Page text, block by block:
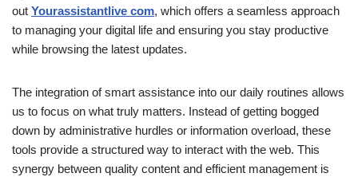
out Yourassistantlive com, which offers a seamless approach
to managing your digital life and ensuring you stay productive
while browsing the latest updates.
The integration of smart assistance into our daily routines allows
us to focus on what truly matters. Instead of getting bogged
down by administrative hurdles or information overload, these
tools provide a structured way to interact with the web. This
synergy between quality content and efficient management is